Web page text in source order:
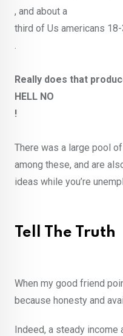
, and about a
third of Us americans
.
Really does that
HELL NO
!
There was a large pool
among these, and are
ideas while you’re
Tell The Truth
When my good friend
because honesty and
Indeed, a steady income